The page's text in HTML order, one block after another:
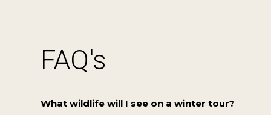
FAQ's
What wildlife will I see on a winter tour?